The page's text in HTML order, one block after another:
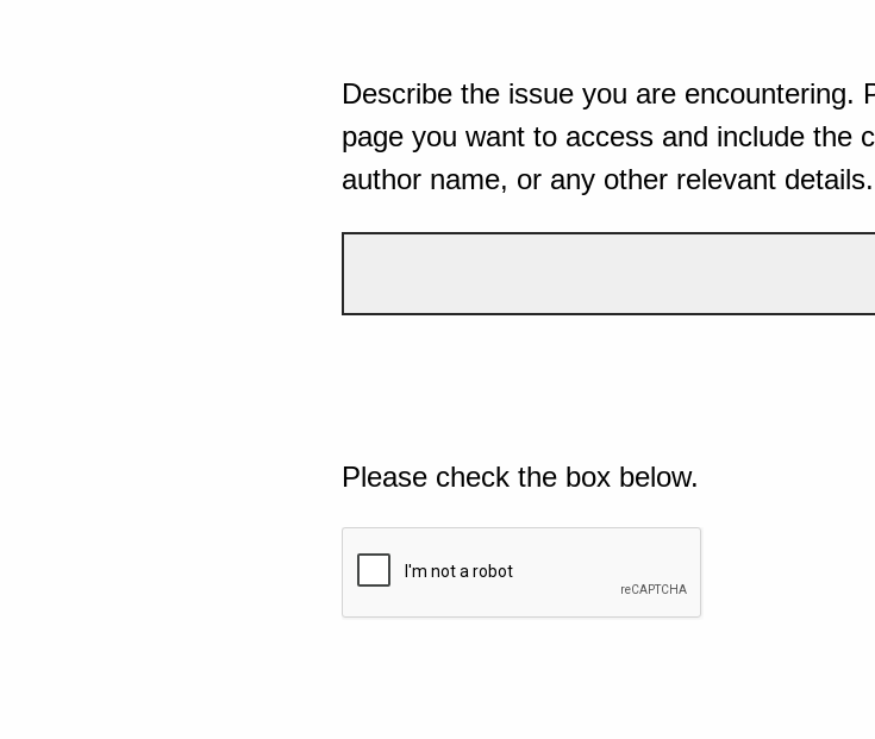
Describe the issue you are encountering.
page you want to access and include the
author name, or any other relevant details.
Please check the box below.